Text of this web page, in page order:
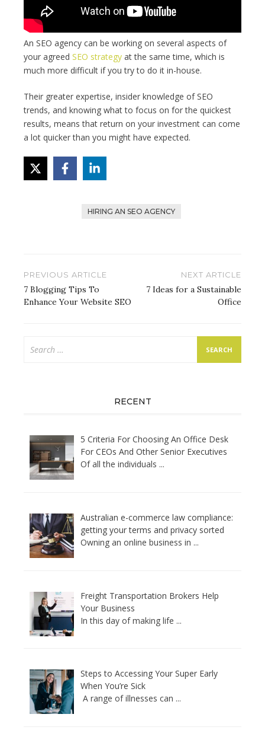
An SEO agency can be working on several aspects of
your agreed SEO strategy at the same time, which is
much more difficult if you try to do it in-house.
Their greater expertise, insider knowledge of SEO
trends, and knowing what to focus on for the quickest
results, means that return on your investment can come
a lot quicker than you might have expected.
HIRING AN SEO AGENCY
Post
navigation
PREVIOUS ARTICLE
7 Blogging Tips To
Enhance Your Website SEO
NEXT ARTICLE
7 Ideas for a Sustainable
Office
for:
RECENT
5 Criteria For Choosing An Office Desk
For CEOs And Other Senior Executives
Of all the individuals ...
Australian e-commerce law compliance:
getting your terms and privacy sorted
Owning an online business in ...
Freight Transportation Brokers Help
Your Business
In this day of making life ...
Steps to Accessing Your Super Early
When You’re Sick
A range of illnesses can ...